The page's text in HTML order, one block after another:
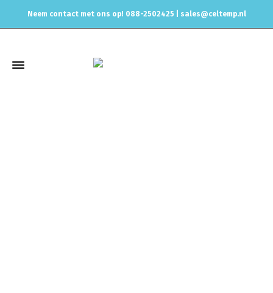
Neem contact met ons op! 088-2502425 | sales@celtemp.nl